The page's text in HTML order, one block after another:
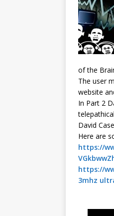
of the
The user
website
In Part 2
David Case
Here are
https://
https://
3mhz